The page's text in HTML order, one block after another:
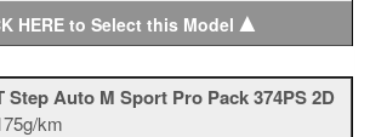
HERE to Select this Model ▲
Step Auto M Sport Pro Pack 374PS 2D
km